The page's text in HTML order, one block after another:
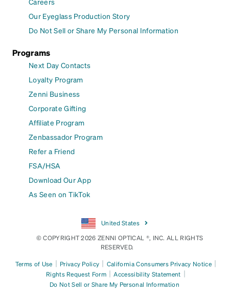
Our Eyeglass Production Story
Do Not Sell or Share My Personal Information
Programs
Next Day Contacts
Loyalty Program
Zenni Business
Corporate Gifting
Affiliate Program
Zenbassador Program
Refer a Friend
FSA/HSA
Download Our App
As Seen on TikTok
United States
© COPYRIGHT 2026 ZENNI OPTICAL ®, INC. ALL RIGHTS
RESERVED.
Terms of Use | Privacy Policy | California Consumers Privacy Notice |
Rights Request Form | Accessibility Statement |
Do Not Sell or Share My Personal Information